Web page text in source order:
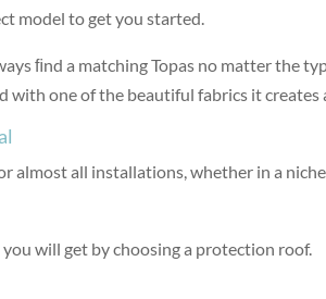
model to get you started.
ﬁnd a matching Topas no matter the
with one of the beautiful fabrics it creates
almost all installations, whether in a
will get by choosing a protection roof.